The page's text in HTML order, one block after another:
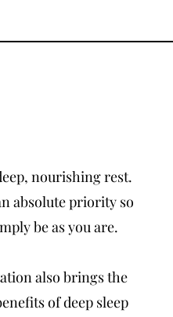
nourishing rest.
absolute priority so
be as you are.
also brings the
of deep sleep